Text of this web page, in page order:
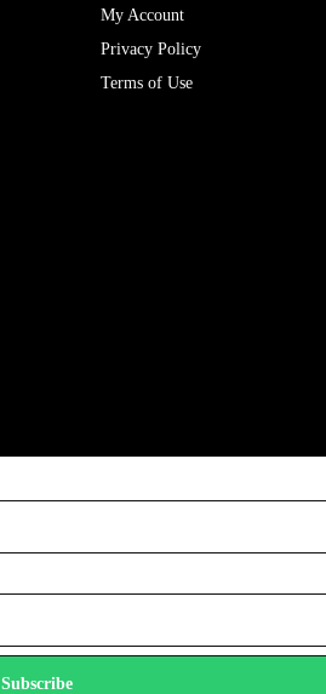
My Account
Privacy Policy
Terms of Use
Subscribe